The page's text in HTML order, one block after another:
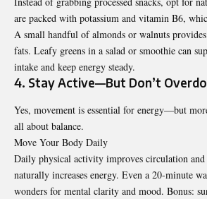
are packed with potassium and vitamin B6,
A small handful of almonds or walnuts
fats. Leafy greens in a salad or smoothie can
intake and keep energy steady.
4. Stay Active—But Don’t
Yes, movement is essential for energy—but
all about balance.
Move Your Body Daily
Daily physical activity improves circulation
naturally increases energy. Even a 20-minute
wonders for mental clarity and mood. Bonus: